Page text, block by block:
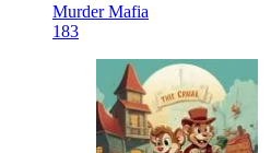
Murder Mafia
183